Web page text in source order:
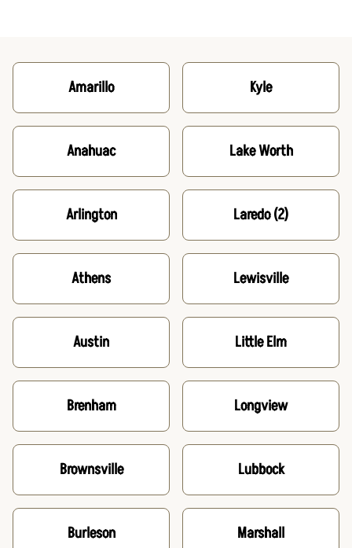
Amarillo
Anahuac
Arlington
Athens
Austin
Brenham
Brownsville
Burleson
Kyle
Lake Worth
Laredo(2)
Lewisville
Little Elm
Longview
Lubbock
Marshall